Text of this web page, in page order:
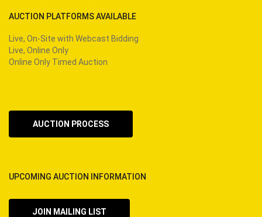
AUCTION PLATFORMS AVAILABLE
Live, On-Site with Webcast Bidding
Live, Online Only
Online Only Timed Auction
AUCTION PROCESS
UPCOMING AUCTION INFORMATION
JOIN MAILING LIST